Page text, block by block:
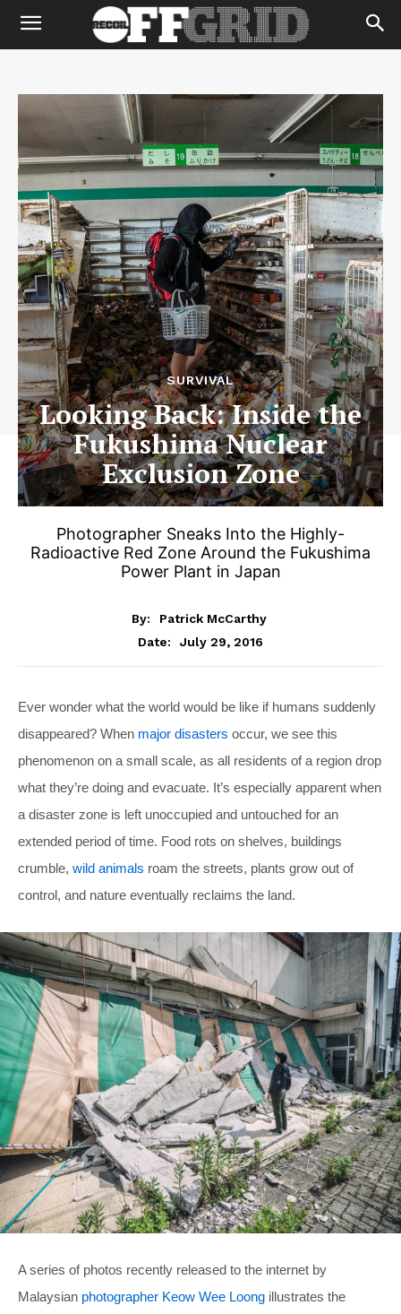
SURVIVAL
Looking Back: Inside the
Fukushima Nuclear
Exclusion Zone
Photographer Sneaks Into the Highly-
Radioactive Red Zone Around the Fukushima
Power Plant in Japan
By:
Patrick McCarthy
Date:
July 29, 2016
Ever wonder what the world would be like if humans suddenly
disappeared? When major disasters occur, we see this
phenomenon on a small scale, as all residents of a region drop
what they’re doing and evacuate. It’s especially apparent when
a disaster zone is left unoccupied and untouched for an
extended period of time. Food rots on shelves, buildings
crumble, wild animals roam the streets, plants grow out of
control, and nature eventually reclaims the land.
A series of photos recently released to the internet by
Malaysian photographer Keow Wee Loong illustrates the